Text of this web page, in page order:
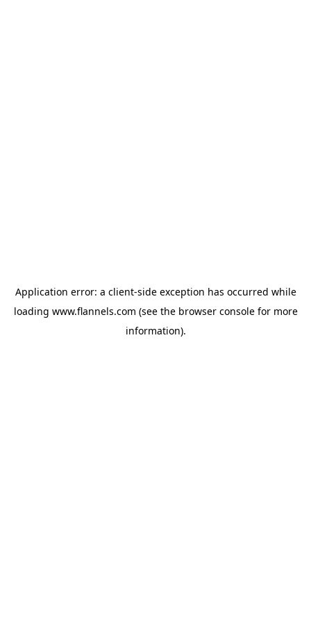
Application error: a client-side exception has occurred while
loading www.flannels.com (see the browser consolefor more
information).